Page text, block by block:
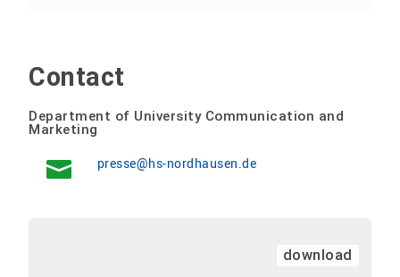
Contact
Department of University Communication and
Marketing
presse@hs-nordhausen.de
download